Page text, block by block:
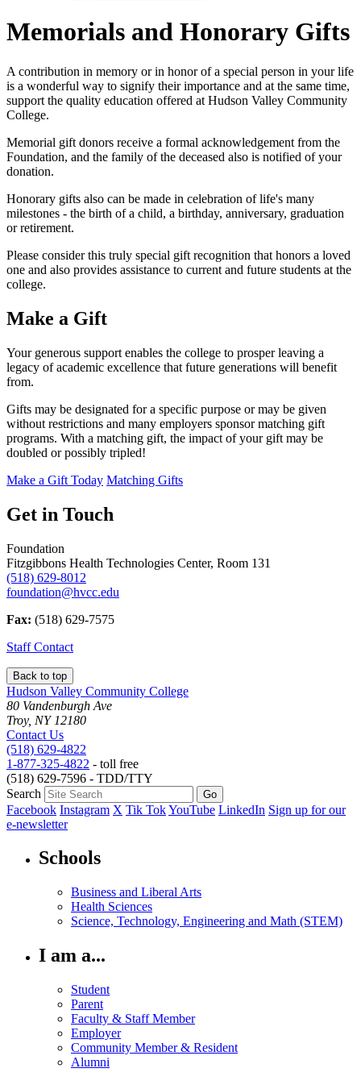
Memorials and Honorary Gifts
A contribution in memory or in honor of a special person in your life
is a wonderful way to signify their importance and at the same time,
support the quality education offered at Hudson Valley Community
College.
Memorial gift donors receive a formal acknowledgement from the
Foundation, and the family of the deceased also is notified of your
donation.
Honorary gifts also can be made in celebration of life's many
milestones - the birth of a child, a birthday, anniversary, graduation
or retirement.
Please consider this truly special gift recognition that honors a loved
one and also provides assistance to current and future students at the
college.
Make a Gift
Your generous support enables the college to prosper leaving a
legacy of academic excellence that future generations will benefit
from.
Gifts may be designated for a specific purpose or may be given
without restrictions and many employers sponsor matching gift
programs. With a matching gift, the impact of your gift may be
doubled or possibly tripled!
Make a Gift Today Matching Gifts
Get in Touch
Foundation
Fitzgibbons Health Technologies Center, Room 131
(518) 629-8012
foundation@hvcc.edu
Fax: (518) 629-7575
Staff Contact
Back to top
Hudson Valley Community College
80 Vandenburgh Ave
Troy, NY 12180
Contact Us
(518) 629-4822
1-877-325-4822 - toll free
(518) 629-7596 - TDD/TTY
Search
Facebook Instagram X Tik TokYouTube LinkedIn Sign up for our
e-newsletter
Schools
Business and Liberal Arts
Health Sciences
Science, Technology, Engineering and Math (STEM)
I am a...
Student
Parent
Faculty & Staff Member
Employer
Community Member & Resident
Alumni